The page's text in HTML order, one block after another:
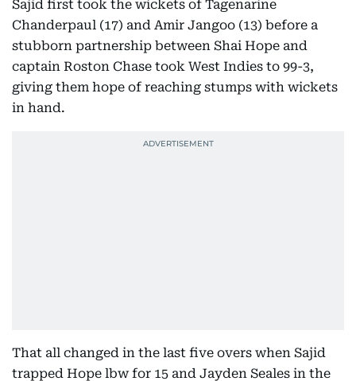
Sajid first took the wickets of Tagenarine
Chanderpaul (17) and Amir Jangoo (13) before a
stubborn partnership between Shai Hope and
captain Roston Chase took West Indies to 99-3,
giving them hope of reaching stumps with wickets
in hand.
That all changed in the last five overs when Sajid
trapped Hope lbw for 15 and Jayden Seales in the